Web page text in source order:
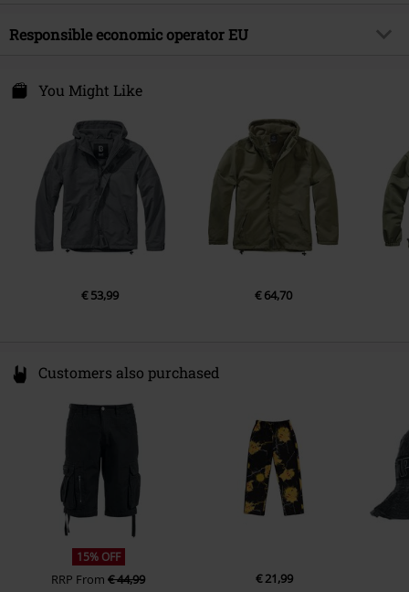
Release date
9/12/24
Sleeve Length
long sleeves
Outer material
100% polyester
lining
Responsible economic operator EU
Spichernstraße 6A
info@brandit-wear.com
You Might Like
€ 53,99 € 64,70
Customers also purchased
15% OFF
RRP From€ 44,99 € 21,99